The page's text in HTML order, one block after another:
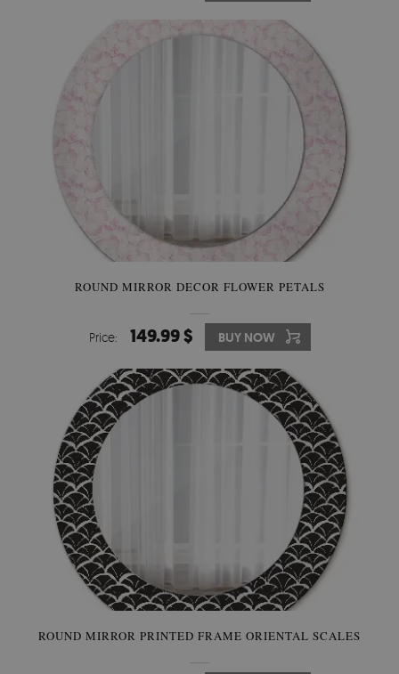
ROUND MIRROR DECOR FLOWER PETALS
Price: 149.99 $ BUY NOW
ROUND MIRROR PRINTED FRAME ORIENTAL SCALES